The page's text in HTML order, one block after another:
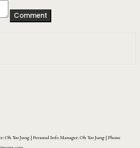
Comment
Oh Yoo Jung | Personal Info Manager: Oh Yoo Jung | Phone